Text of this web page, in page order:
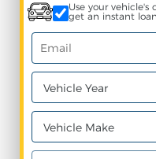
Use your
get an instant